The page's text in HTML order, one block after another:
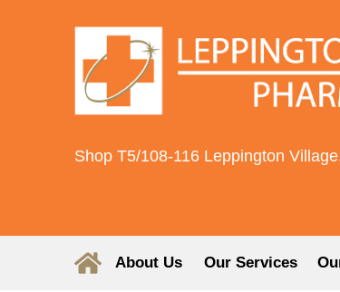
Shop T5/108-116 Leppington
Our Services
About Us